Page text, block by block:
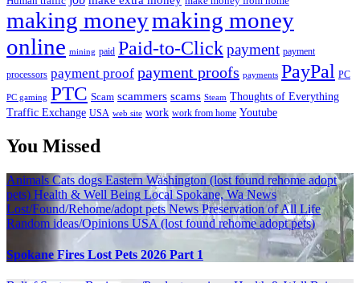
making moneymaking money
online mining paid Paid-to-Clickpayment payment
processors payment proof payment proofs payments PayPal PC
PC gaming PTC Scam scammers scams Steam Thoughts of Everything
Traffic Exchange USA web site work work from home Youtube
You Missed
Animals Cats dogs Eastern Washington (lost found rehome adopt
pets) Health & Well Being Local Spokane, Wa News
Lost/Found/Rehome/adopt pets NewsPreservation of All Life
Random ideas/Opinions USA (lost found rehome adopt pets)
Spokane Fires Lost Pets 2026 Part 1